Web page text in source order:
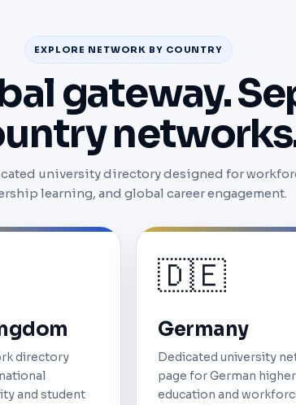
EXPLORE NETWORK BY COUNTRY
gateway.
university directory designed for
learning, and global career engagement.
directory
and student
🇩🇪
Germany
Dedicated university
page for German higher
education and